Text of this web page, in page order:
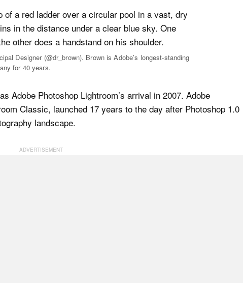
Designer (@dr_brown). Brown is Adobe’s longest-standing
for 40 years.
Adobe Photoshop Lightroom’s arrival in 2007. Adobe
Classic, launched 17 years to the day after Photoshop 1.0
landscape.